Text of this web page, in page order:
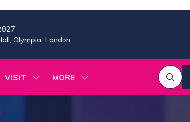
Olympia, London
VISIT
SHOW
FOR:
MORE
SHOW
MENU